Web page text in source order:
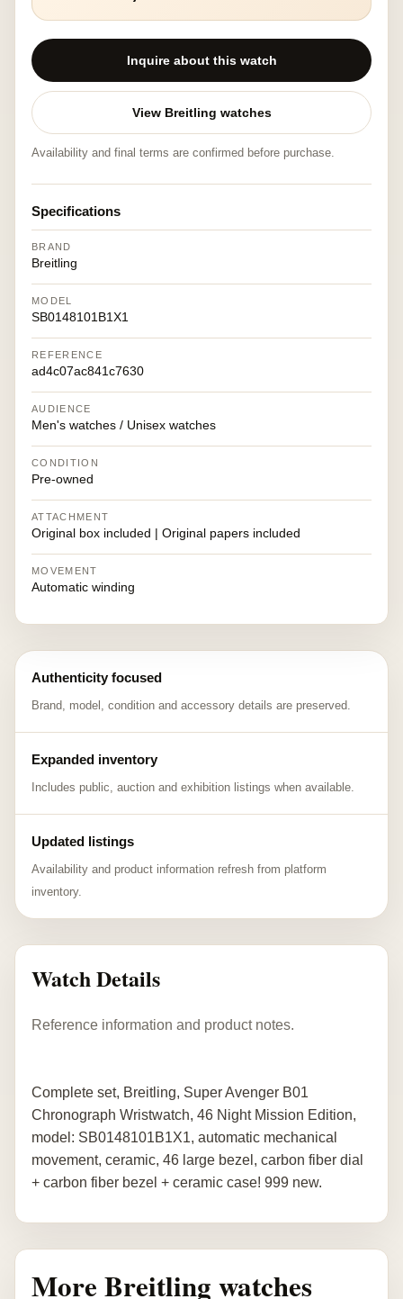
Inquire about this watch
View Breitling watches
Availability and final terms are confirmed before purchase.
Specifications
BRAND
Breitling
MODEL
SB0148101B1X1
REFERENCE
ad4c07ac841c7630
AUDIENCE
Men's watches / Unisex watches
CONDITION
Pre-owned
ATTACHMENT
Original box included | Original papers included
MOVEMENT
Automatic winding
Authenticity focused
Brand, model, condition and accessory details are preserved.
Expanded inventory
Includes public, auction and exhibition listings when available.
Updated listings
Availability and product information refresh from platform
inventory.
Watch Details
Reference information and product notes.
Complete set, Breitling, Super Avenger B01
Chronograph Wristwatch, 46 Night Mission Edition,
model: SB0148101B1X1, automatic mechanical
movement, ceramic, 46 large bezel, carbon fiber dial
+ carbon fiber bezel + ceramic case! 999 new.
More Breitling watches